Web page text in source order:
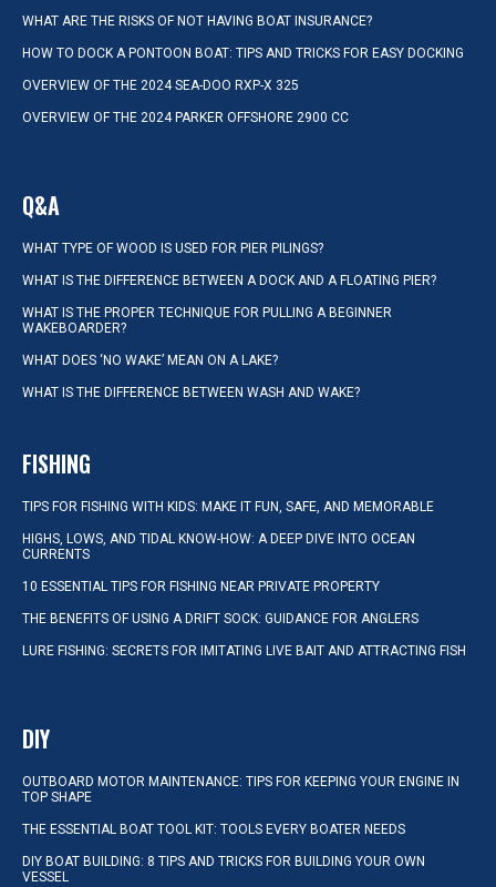
WHAT ARE THE RISKS OF NOT HAVING BOAT INSURANCE?
HOW TO DOCK A PONTOON BOAT: TIPS AND TRICKS FOR EASY DOCKING
OVERVIEW OF THE 2024 SEA-DOO RXP-X 325
OVERVIEW OF THE 2024 PARKER OFFSHORE 2900 CC
Q&A
WHAT TYPE OF WOOD IS USED FOR PIER PILINGS?
WHAT IS THE DIFFERENCE BETWEEN A DOCK AND A FLOATING PIER?
WHAT IS THE PROPER TECHNIQUE FOR PULLING A BEGINNER
WAKEBOARDER?
WHAT DOES ‘NO WAKE’ MEAN ON A LAKE?
WHAT IS THE DIFFERENCE BETWEEN WASH AND WAKE?
FISHING
TIPS FOR FISHING WITH KIDS: MAKE IT FUN, SAFE, AND MEMORABLE
HIGHS, LOWS, AND TIDAL KNOW-HOW: A DEEP DIVE INTO OCEAN
CURRENTS
10 ESSENTIAL TIPS FOR FISHING NEAR PRIVATE PROPERTY
THE BENEFITS OF USING A DRIFT SOCK: GUIDANCE FOR ANGLERS
LURE FISHING: SECRETS FOR IMITATING LIVE BAIT AND ATTRACTING FISH
DIY
OUTBOARD MOTOR MAINTENANCE: TIPS FOR KEEPING YOUR ENGINE IN
TOP SHAPE
THE ESSENTIAL BOAT TOOL KIT: TOOLS EVERY BOATER NEEDS
DIY BOAT BUILDING: 8 TIPS AND TRICKS FOR BUILDING YOUR OWN
VESSEL